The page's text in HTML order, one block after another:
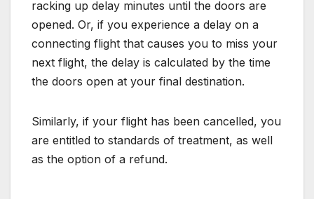
racking up delay minutes until the doors are
opened. Or, if you experience a delay on a
connecting flight that causes you to miss your
next flight, the delay is calculated by the time
the doors open at your final destination.
Similarly, if your flight has been cancelled, you
are entitled to standards of treatment, as well
as the option of a refund.